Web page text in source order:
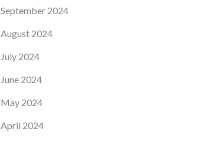
September 2024
August 2024
July 2024
June 2024
May 2024
April 2024